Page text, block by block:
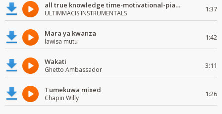
all true knowledge time-motivational-piano-instrumental
ULTIMMACIS INSTRUMENTALS 1:37
Mara ya kwanza
lawisa mutu 1:42
Wakati
Ghetto Ambassador 3:11
Tumekuwa mixed
Chapin Willy 1:26